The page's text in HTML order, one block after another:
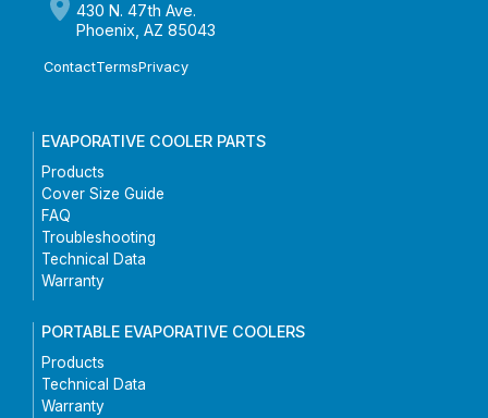
430 N. 47th Ave.
Phoenix, AZ 85043
ContactTermsPrivacy
EVAPORATIVE COOLER PARTS
Products
Cover Size Guide
FAQ
Troubleshooting
Technical Data
Warranty
PORTABLE EVAPORATIVE COOLERS
Products
Technical Data
Warranty